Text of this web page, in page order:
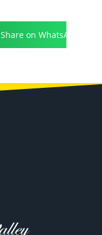
Share on WhatsApp